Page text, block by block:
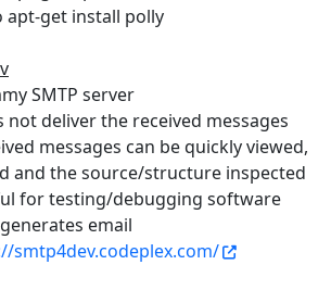
apt-get install polly
SMTP server
not deliver the received messages
messages can be quickly viewed,
and the source/structure inspected
for testing/debugging software
email
smtp4dev.codeplex.com/